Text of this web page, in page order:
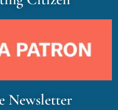
Newsletter